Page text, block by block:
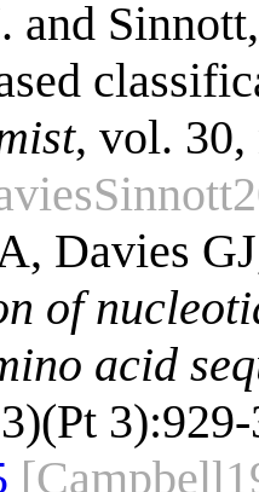
and
, vol.
Davies
of
acid